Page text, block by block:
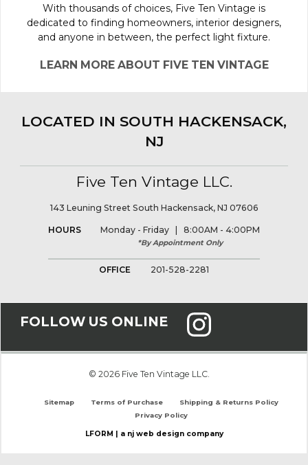
With thousands of choices, Five Ten Vintage is
dedicated to finding homeowners, interior designers,
and anyone in between, the perfect light fixture.
LEARN MORE ABOUT FIVE TEN VINTAGE
LOCATED IN SOUTH HACKENSACK,
NJ
Five Ten Vintage LLC.
143 Leuning Street South Hackensack, NJ 07606
HOURS Monday - Friday | 8:00AM - 4:00PM
*By Appointment Only
OFFICE 201-528-2281
FOLLOW US ONLINE
© 2026 Five Ten Vintage LLC.
Sitemap Terms of Purchase
Shipping & Returns Policy
Privacy Policy
LFORM | a nj web design company